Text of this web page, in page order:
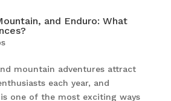
and Enduro: What
mountain adventures attract
each year, and
one of the most exciting ways